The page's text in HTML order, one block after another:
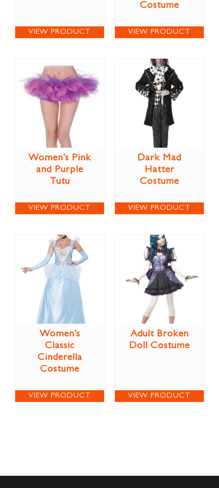
VIEW PRODUCT
Costume
VIEW PRODUCT
Women’s Pink
and Purple
Tutu
VIEW PRODUCT
Dark Mad
Hatter
Costume
VIEW PRODUCT
Women’s
Classic
Cinderella
Costume
VIEW PRODUCT
Adult Broken
Doll Costume
VIEW PRODUCT